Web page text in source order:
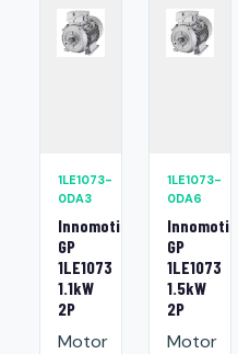
1LE1073-
0DA3
Innomotics
GP
1LE1073
1.1kW
2P
Motor
1LE1073-
0DA6
Innomotics
GP
1LE1073
1.5kW
2P
Motor